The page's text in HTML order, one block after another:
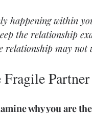
happening within
the relationship
relationship may not
Partner
why you are